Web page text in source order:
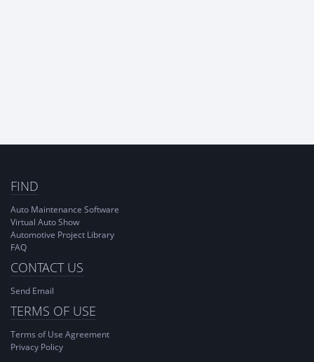
FIND
Auto Maintenance Software
Virtual Auto Show
Automotive Project Library
FAQ
CONTACT US
Send Email
TERMS OF USE
Terms of Use Agreement
Privacy Policy